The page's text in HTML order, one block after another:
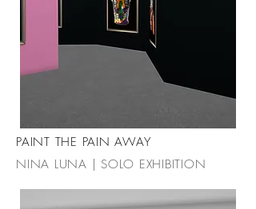
PAINT THE PAIN AWAY
NINA LUNA | SOLO EXHIBITION